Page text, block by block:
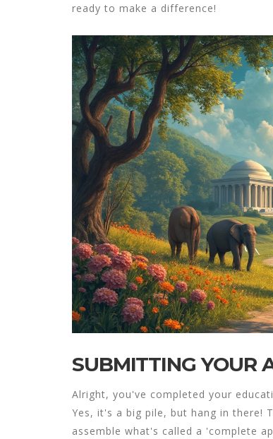
ready to make a difference!
SUBMITTING YOUR
Alright, you've completed your
Yes, it's a big pile, but hang in there!
assemble what's called a 'complete